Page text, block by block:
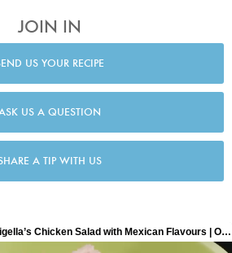
JOIN IN
US YOUR RECIPE
US A QUESTION
A TIP WITH US